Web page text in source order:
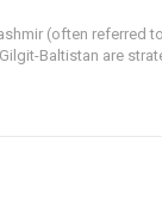
(often referred
Baltistan are